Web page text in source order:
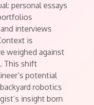
personal essays
interviews
is
weighed against
This shift
potential
robotics
insight born